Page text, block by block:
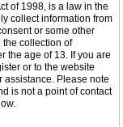
of 1998, is a law in the
collect information from
or some other
collection of
the age of 13. If you are
or to the website
assistance. Please note
is not a point of contact